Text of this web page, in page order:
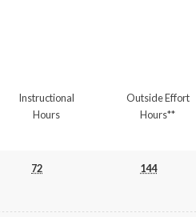
Instructional
Hours
Outside Effort
Hours**
72 144